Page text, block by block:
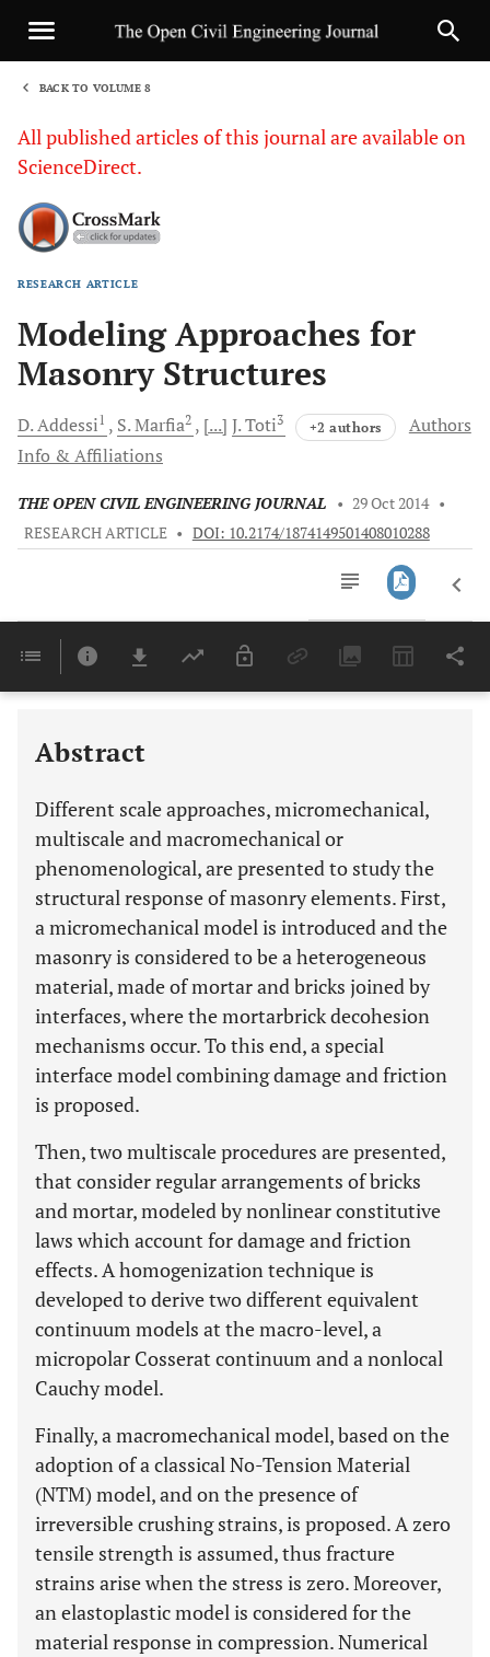
BACK TO VOLUME 8
All published articles of this journal are available on
ScienceDirect.
RESEARCH ARTICLE
Modeling Approaches for
Masonry Structures
D.Addessi1 S.Marfia2 [...] J.Toti3 +2 authors
Authors
Info & Affiliations
THE OPEN CIVIL ENGINEERING JOURNAL • 29 Oct 2014 •
RESEARCH ARTICLE • DOI: 10.2174/1874149501408010288
Last 6 Months 11,803
Abstract
Different scale approaches, micromechanical,
multiscale and macromechanical or
phenomenological, are presented to study the
structural response of masonry elements. First,
a micromechanical model is introduced and the
masonry is considered to be a heterogeneous
material, made of mortar and bricks joined by
interfaces, where the mortarbrick decohesion
mechanisms occur. To this end, a special
interface model combining damage and friction
is proposed.
Then, two multiscale procedures are presented,
that consider regular arrangements of bricks
and mortar, modeled by nonlinear constitutive
laws which account for damage and friction
effects. A homogenization technique is
developed to derive two different equivalent
continuum models at the macro-level, a
micropolar Cosserat continuum and a nonlocal
Cauchy model.
Finally, a macromechanical model, based on the
adoption of a classical No-Tension Material
(NTM) model, and on the presence of
irreversible crushing strains, is proposed. A zero
tensile strength is assumed, thus fracture
strains arise when the stress is zero. Moreover,
an elastoplastic model is considered for the
material response in compression. Numerical